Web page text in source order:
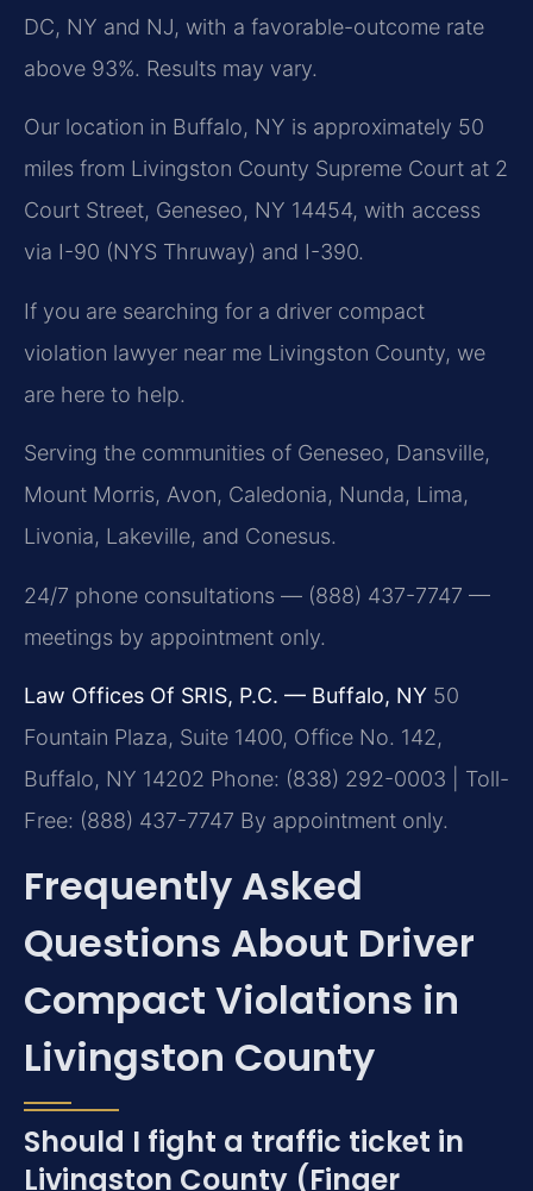
DC, NY and NJ, with a favorable-outcome rate
above 93%. Results may vary.
Our location in Buffalo, NY is approximately 50
miles from Livingston County Supreme Court at 2
Court Street, Geneseo, NY 14454, with access
via I-90 (NYS Thruway) and I-390.
If you are searching for a driver compact
violation lawyer near me Livingston County, we
are here to help.
Serving the communities of Geneseo, Dansville,
Mount Morris, Avon, Caledonia, Nunda, Lima,
Livonia, Lakeville, and Conesus.
24/7 phone consultations — (888) 437-7747 —
meetings by appointment only.
Law Offices Of SRIS, P.C. — Buffalo, NY 50
Fountain Plaza, Suite 1400, Office No. 142,
Buffalo, NY 14202 Phone: (838) 292-0003 | Toll-
Free: (888) 437-7747 By appointment only.
Frequently Asked
Questions About Driver
Compact Violations in
Livingston County
Should I fight a traffic ticket in
Livingston County (Finger